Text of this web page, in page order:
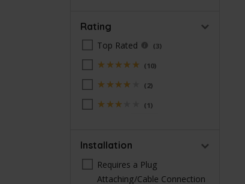
Rating
Top Rated 3
510
42
31
Installation
Requires a Plug
Attaching/Cable Connection